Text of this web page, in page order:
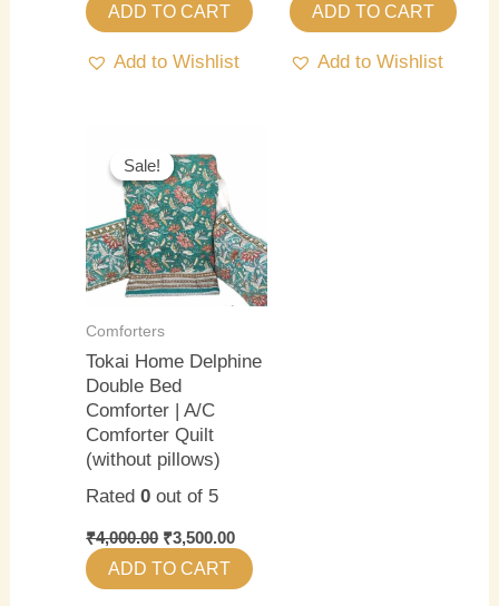
ADD TO CART
Add to Wishlist
ADD TO CART
Add to Wishlist
Sale!
Sale!
Comforters
Tokai Home Delphine
Double Bed
Comforter | A/C
Comforter Quilt
(without pillows)
Rated0 out of 5
₹4,000.00
price
was:
₹4,000.00.
₹3,500.00
ADD TO CART